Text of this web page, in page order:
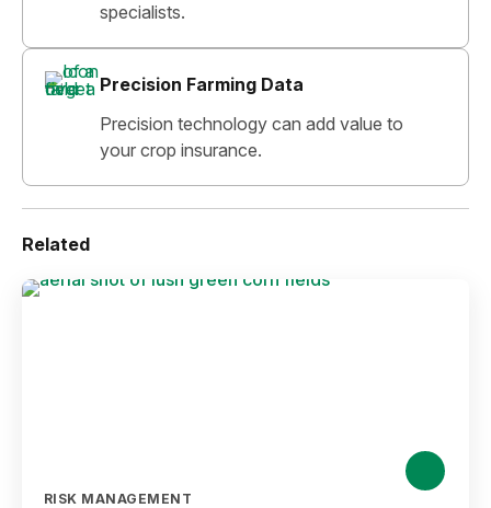
specialists.
Precision Farming Data
Precision technology can add value to
your crop insurance.
Related
RISK MANAGEMENT